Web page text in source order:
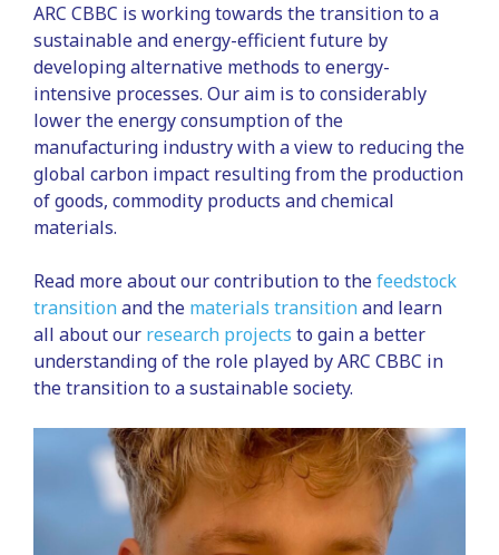
ARC CBBC is working towards the transition to a
sustainable and energy-efficient future by
developing alternative methods to energy-
intensive processes. Our aim is to considerably
lower the energy consumption of the
manufacturing industry with a view to reducing the
global carbon impact resulting from the production
of goods, commodity products and chemical
materials.
Read more about our contribution to thefeedstock
transitionand the materials transitionand learn
all about our research projects to gain a better
understanding of the role played by ARC CBBC in
the transition to a sustainable society.